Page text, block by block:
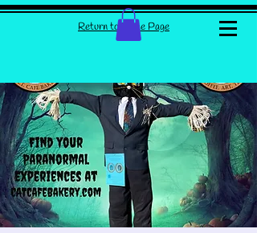
Return to Home Page